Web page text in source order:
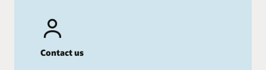
Contact us